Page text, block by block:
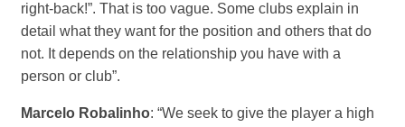
right-back!”. That is too vague. Some clubs explain in
detail what they want for the position and others that do
not. It depends on the relationship you have with a
person or club”.
Marcelo Robalinho: “We seek to give the player a high